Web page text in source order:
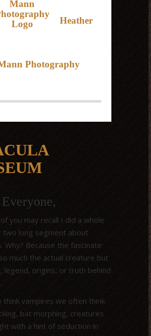
Heather
Photography
you may recall I did a whole
two long segment about
Why? Because the fascinate
much the actual creature but
legend, origins, or truth behind
think vampires we often think
bat morphing, creatures
with a hint of seduction in